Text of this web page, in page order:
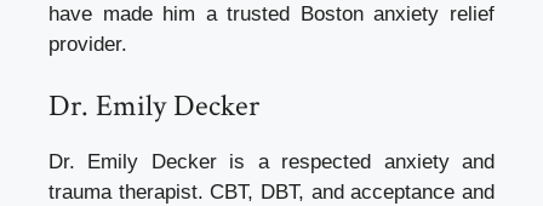
have made him a trusted Boston anxiety relief
provider.
Dr. Emily Decker
Dr. Emily Decker is a respected anxiety and
trauma therapist. CBT, DBT, and acceptance and